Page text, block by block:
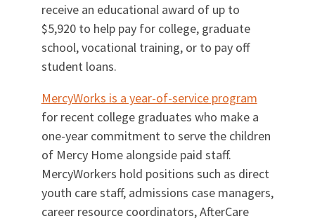
receive an educational award of up to
$5,920 to help pay for college, graduate
school, vocational training, or to pay off
student loans.
MercyWorks is a year-of-service program
for recent college graduates who make a
one-year commitment to serve the children
of Mercy Home alongside paid staff.
MercyWorkers hold positions such as direct
youth care staff, admissions case managers,
career resource coordinators, AfterCare